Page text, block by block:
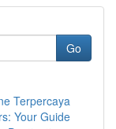
Go
Terpercaya
Your Guide